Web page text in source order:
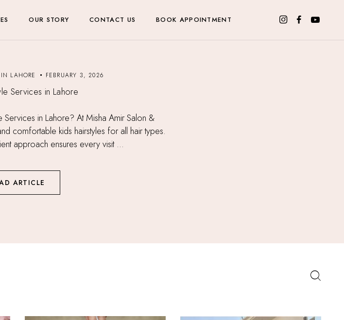
OUR STORY CONTACT US BOOK APPOINTMENT
LAHORE FEBRUARY 3, 2026
Services in Lahore
in Lahore? At Misha Amir Salon &
comfortable kids hairstyles for all hair types.
approach ensures every visit ...
ARTICLE